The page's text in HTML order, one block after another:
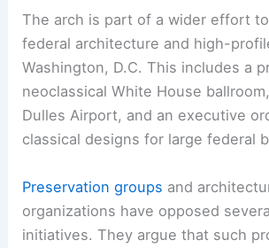
The arch is part of a wider effort
federal architecture and high-
Washington, D.C. This includes a
neoclassical White House
Dulles Airport, and an executive
classical designs for large federal
Preservation groups and
organizations have opposed
initiatives. They argue that such